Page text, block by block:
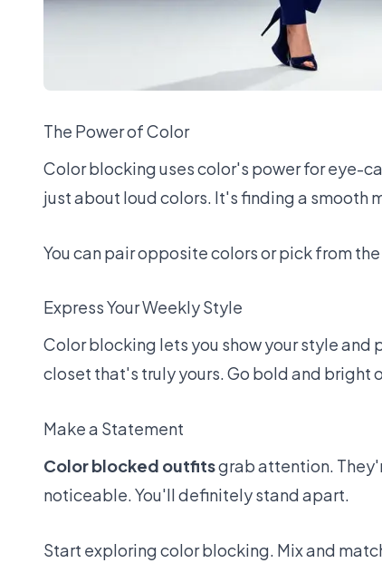
The Power of Color
Color blocking uses color's power for eye-
just about loud colors. It's finding a smooth
You can pair opposite colors or pick from
Express Your Weekly Style
Color blocking lets you show your style and
closet that's truly yours. Go bold and bright
Make a Statement
Color blocked outfitsgrab attention.
noticeable. You'll definitely stand apart.
Start exploring color blocking. Mix and